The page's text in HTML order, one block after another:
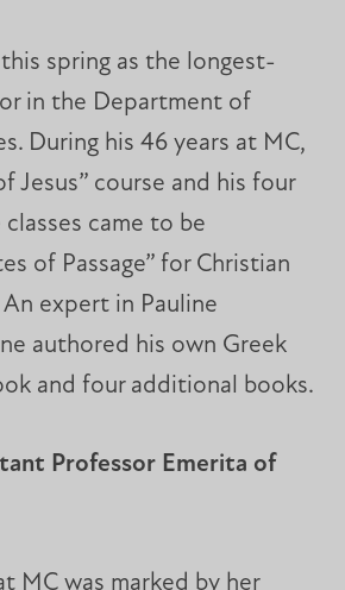
spring as the longest-
in the Department of
During his 46 years at MC,
Jesus” course and his four
classes came to be
of Passage” for Christian
expert in Pauline
authored his own Greek
and four additional books.
Professor Emerita of
MC was marked by her